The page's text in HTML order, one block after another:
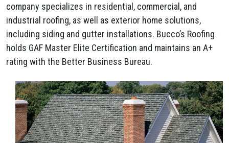
company specializes in residential, commercial, and
industrial roofing, as well as exterior home solutions,
including siding and gutter installations. Bucco’s Roofing
holds GAF Master Elite Certification and maintains an A+
rating with the Better Business Bureau.